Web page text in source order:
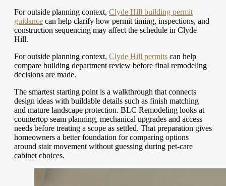
For outside planning context, Clyde Hill building permit
guidance can help clarify how permit timing, inspections, and
construction sequencing may affect the schedule in Clyde
Hill.
For outside planning context, Clyde Hill permits can help
compare building department review before final remodeling
decisions are made.
The smartest starting point is a walkthrough that connects
design ideas with buildable details such as finish matching
and mature landscape protection. BLC Remodeling looks at
countertop seam planning, mechanical upgrades and access
needs before treating a scope as settled. That preparation gives
homeowners a better foundation for comparing options
around stair movement without guessing during pet-care
cabinet choices.